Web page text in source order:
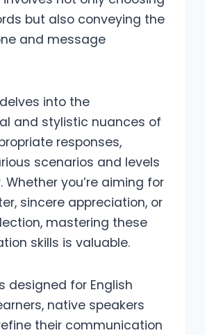
but also conveying the
and message
into the
and stylistic nuances of
responses,
scenarios and levels
you’re aiming for
sincere appreciation, or
mastering these
skills is valuable.
designed for English
native speakers
their communication